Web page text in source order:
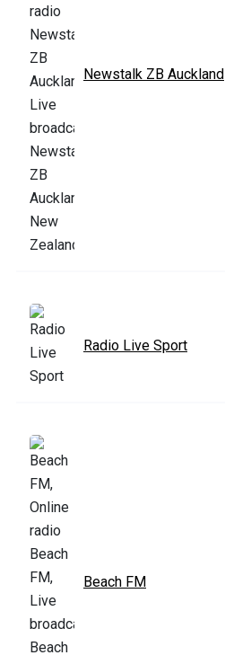
Newstalk ZB Auckland
Radio Live Sport
Beach FM